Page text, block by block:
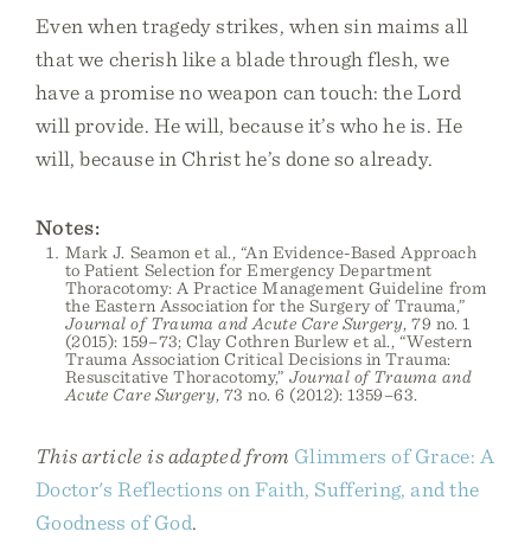
Even when tragedy strikes, when sin maims all
that we cherish like a blade through flesh, we
have a promise no weapon can touch: the Lord
will provide. He will, because it’s who he is. He
will, because in Christ he’s done so already.
Notes:
Mark J. Seamon et al., “An Evidence-Based Approach
to Patient Selection for Emergency Department
Thoracotomy: A Practice Management Guideline from
the Eastern Association for the Surgery of Trauma,”
Journal of Trauma and Acute Care Surgery, 79 no. 1
(2015): 159–73; Clay Cothren Burlew et al., “Western
Trauma Association Critical Decisions in Trauma:
Resuscitative Thoracotomy,” Journal of Trauma and
Acute Care Surgery, 73 no. 6 (2012): 1359–63.
This article is adapted from Glimmers of Grace: A
Doctor's Reflections on Faith, Suffering, and the
Goodness of God.